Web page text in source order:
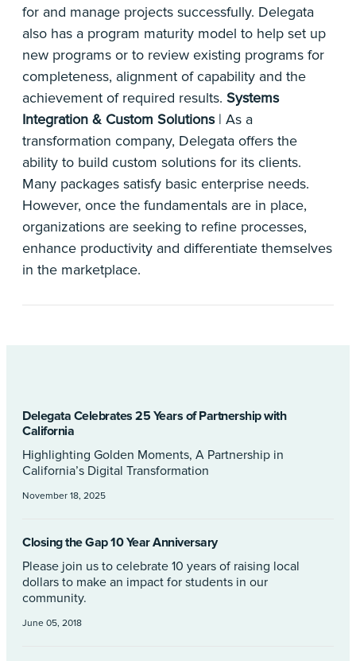
for and manage projects successfully. Delegata
also has a program maturity model to help set up
new programs or to review existing programs for
completeness, alignment of capability and the
achievement of required results. Systems
Integration & Custom Solutions| As a
transformation company, Delegata offers the
ability to build custom solutions for its clients.
Many packages satisfy basic enterprise needs.
However, once the fundamentals are in place,
organizations are seeking to refine processes,
enhance productivity and differentiate themselves
in the marketplace.
Delegata Celebrates 25 Years of Partnership with
California
Highlighting Golden Moments, A Partnership in
California’s Digital Transformation
November 18, 2025
Closing the Gap 10 Year Anniversary
Please join us to celebrate 10 years of raising local
dollars to make an impact for students in our
community.
June 05, 2018